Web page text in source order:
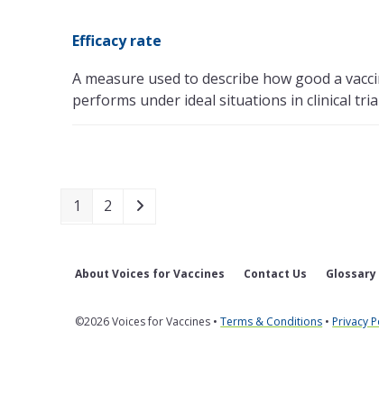
Efficacy rate
A measure used to describe how good a
performs under ideal situations in clinical
Page
1 Page
2 Next
About Voices for Vaccines Contact Us Glossary
©2026 Voices for Vaccines •Terms & Conditions •Privacy